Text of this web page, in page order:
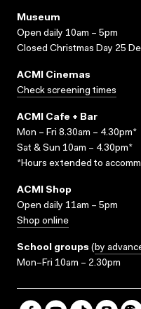
Museum
Open daily 10am – 5pm
Closed Christmas Day 25
ACMI Cinemas
Check screening times
ACMI Cafe + Bar
Mon – Fri 8.30am – 4.30pm*
Sat & Sun 10am – 4.30pm*
*Hours extended to
ACMI Shop
Open daily 11am – 5pm
Shop online
School groups (by
Mon–Fri 10am – 2.30pm